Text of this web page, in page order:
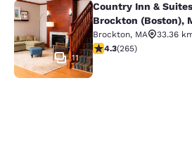
Country Inn & Suites
11
Country Inn &
Brockton (Boston),
Brockton, MA
33.36
4.29 stars rating.
4.3(265)